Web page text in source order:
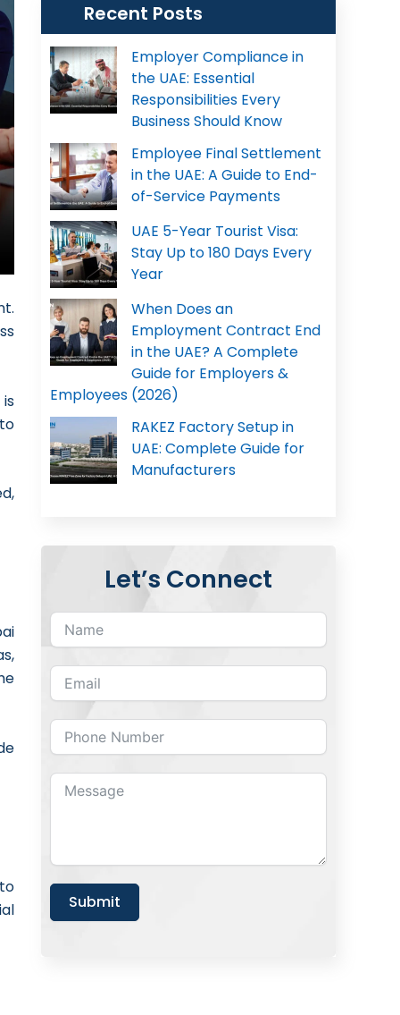
Recent Posts
Employer Compliance in
the UAE: Essential
Responsibilities Every
Business Should Know
Employee Final Settlement
in the UAE: A Guide to End-
of-Service Payments
UAE 5-Year Tourist Visa:
Stay Up to 180 Days Every
Year
When Does an
Employment Contract End
in the UAE? A Complete
Guide for Employers &
Employees (2026)
RAKEZ Factory Setup in
UAE: Complete Guide for
Manufacturers
Let’s Connect
Submit